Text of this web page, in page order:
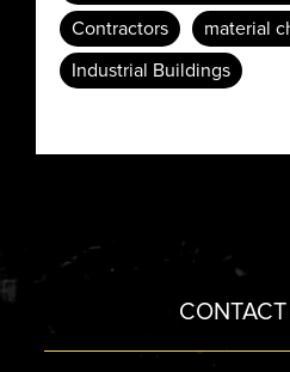
Contractors
material
Industrial Buildings